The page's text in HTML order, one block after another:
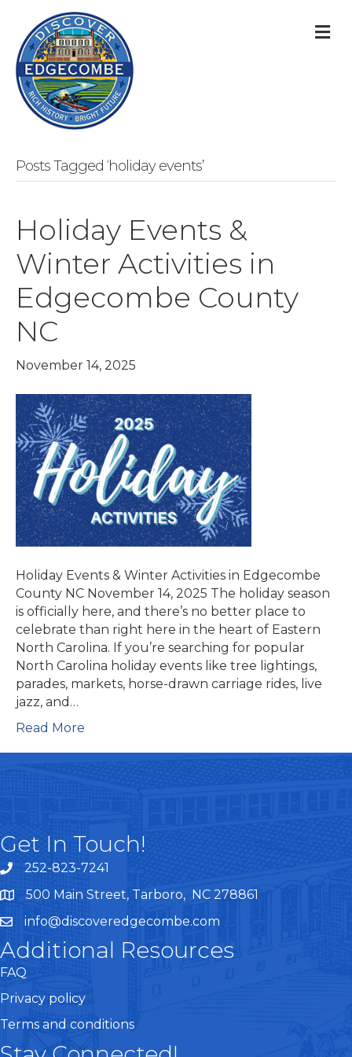
Posts Tagged ‘holiday events’
Holiday Events &
Winter Activities in
Edgecombe County
NC
November 14, 2025
Holiday Events & Winter Activities in Edgecombe
County NC November 14, 2025 The holiday season
is officially here, and there’s no better place to
celebrate than right here in the heart of Eastern
North Carolina. If you’re searching for popular
North Carolina holiday events like tree lightings,
parades, markets, horse-drawn carriage rides, live
jazz, and…
Read More
Get In Touch!
telephone
252-823-7241
google maps
500 Main Street, Tarboro, NC 278861
emailinfo@discoveredgecombe.com
Additional Resources
FAQ
Privacy policy
Terms and conditions